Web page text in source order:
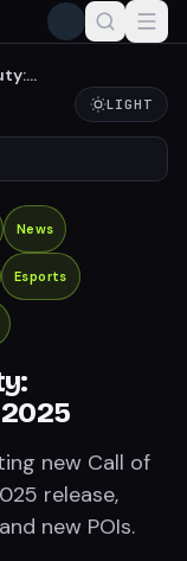
LIGHT
News
Esports
new Call of
release,
new POIs.